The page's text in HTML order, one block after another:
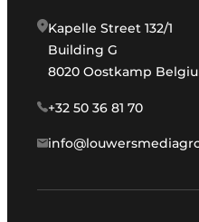
Kapelle Street 132/1
Building G
8020 Oostkamp
+32 50 36 81 70